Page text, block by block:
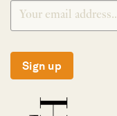
Sign up